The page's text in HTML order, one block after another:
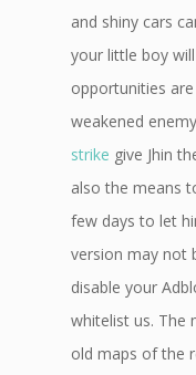
and shiny cars
your little boy
opportunities
weakened
strike give Jhin
also the means
few days to let
version may not
disable your
whitelist us. The
old maps of the